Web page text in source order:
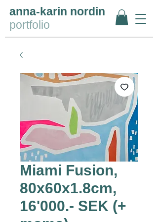
anna-karin nordin
portfolio
Miami Fusion,
80x60x1.8cm,
16'000.- SEK (+